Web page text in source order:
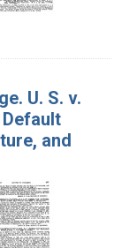
U. S. v.
and